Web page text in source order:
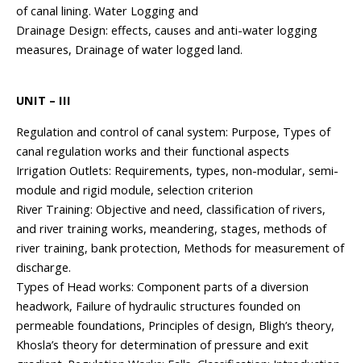
of canal lining. Water Logging and
Drainage Design: effects, causes and anti-water logging
measures, Drainage of water logged land.
UNIT – III
Regulation and control of canal system: Purpose, Types of
canal regulation works and their functional aspects
Irrigation Outlets: Requirements, types, non-modular, semi-
module and rigid module, selection criterion
River Training: Objective and need, classification of rivers,
and river training works, meandering, stages, methods of
river training, bank protection, Methods for measurement of
discharge.
Types of Head works: Component parts of a diversion
headwork, Failure of hydraulic structures founded on
permeable foundations, Principles of design, Bligh’s theory,
Khosla’s theory for determination of pressure and exit